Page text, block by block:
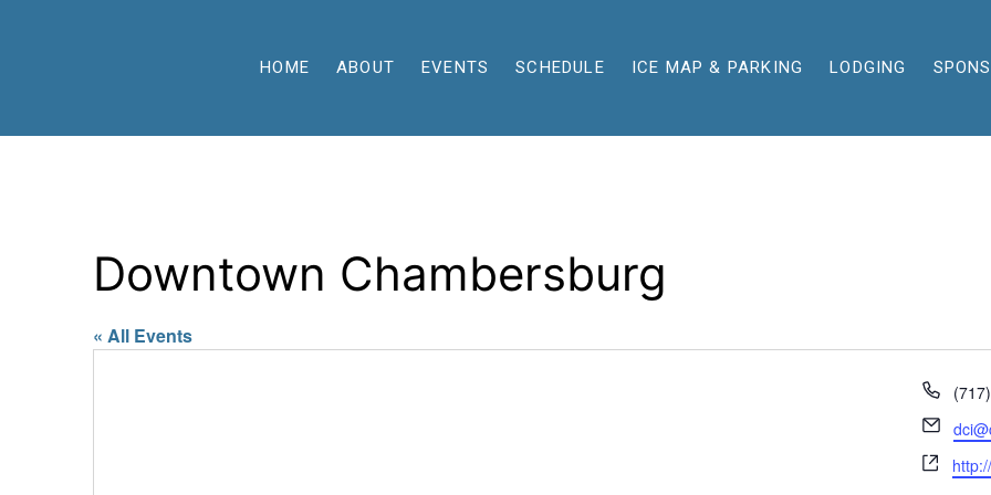
HOME ABOUT EVENTS SCHEDULE ICE MAP & PARKING LODGING
Downtown Chambersburg
« All Events
Email